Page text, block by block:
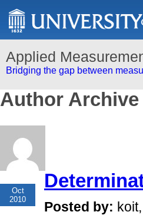
Applied
Bridging the gap between
Author Archive
Oct
2010
Posted by: koit,